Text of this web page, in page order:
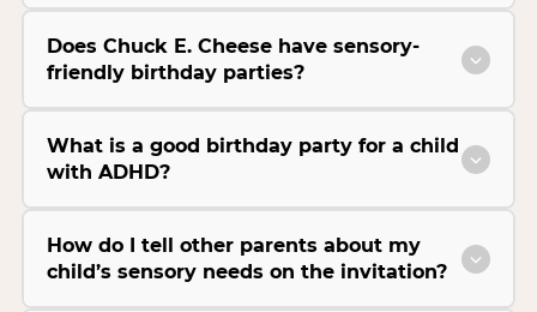
Does Chuck E. Cheese have sensory-
friendly birthday parties?
What is a good birthday party for a child
with ADHD?
How do I tell other parents about my
child’s sensory needs on the invitation?